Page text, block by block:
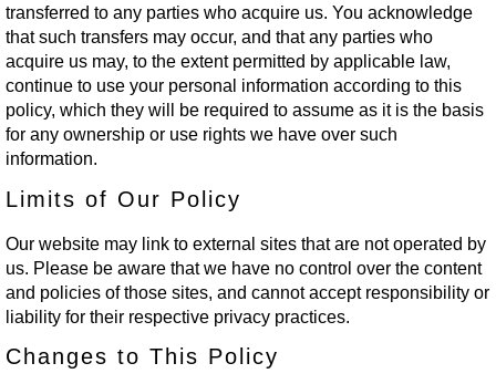
transferred to any parties who acquire us. You acknowledge
that such transfers may occur, and that any parties who
acquire us may, to the extent permitted by applicable law,
continue to use your personal information according to this
policy, which they will be required to assume as it is the basis
for any ownership or use rights we have over such
information.
Limits of Our Policy
Our website may link to external sites that are not operated by
us. Please be aware that we have no control over the content
and policies of those sites, and cannot accept responsibility or
liability for their respective privacy practices.
Changes to This Policy